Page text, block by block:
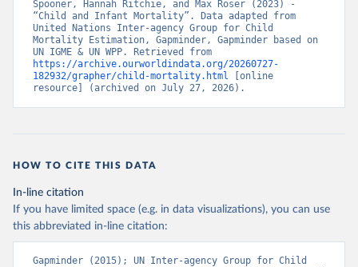
Spooner, Hannah Ritchie, and Max Roser (2023) -
“Child and Infant Mortality”. Data adapted from
United Nations Inter-agency Group for Child
Mortality Estimation, Gapminder, Gapminder based on
https://archive.ourworldindata.org/20260727-
182932/grapher/child-mortality.html [online
resource] (archived on July 27, 2026).
HOW TO CITE THIS DATA
In-line citation
If you have limited space (e.g. in data visualizations), you can use
this abbreviated in-line citation:
Gapminder (2015); UN Inter-agency Group for Child